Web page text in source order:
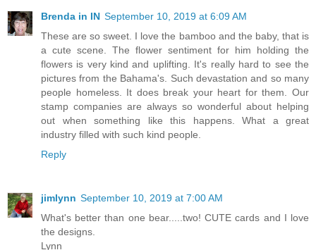
Brenda in IN September 10, 2019 at 6:09 AM
These are so sweet. I love the bamboo and the baby, that is
a cute scene. The flower sentiment for him holding the
flowers is very kind and uplifting. It's really hard to see the
pictures from the Bahama's. Such devastation and so many
people homeless. It does break your heart for them. Our
stamp companies are always so wonderful about helping
out when something like this happens. What a great
industry filled with such kind people.
Reply
jimlynn September 10, 2019 at 7:00 AM
What's better than one bear.....two! CUTE cards and I love
the designs.
Lynn